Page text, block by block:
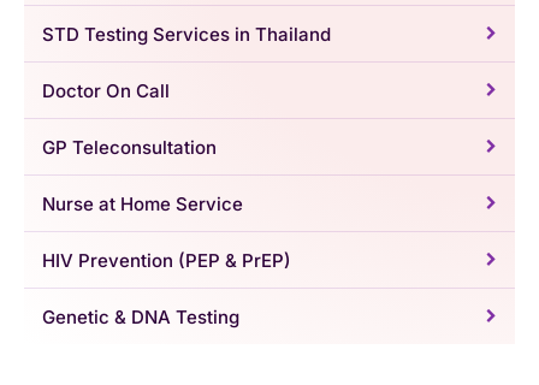
STD Testing Services in Thailand
Doctor On Call
GP Teleconsultation
Nurse at Home Service
HIV Prevention (PEP & PrEP)
Genetic & DNA Testing